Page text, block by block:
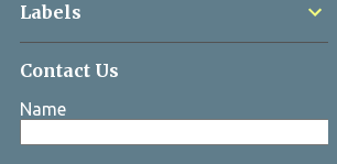
Labels
Contact Us
Name